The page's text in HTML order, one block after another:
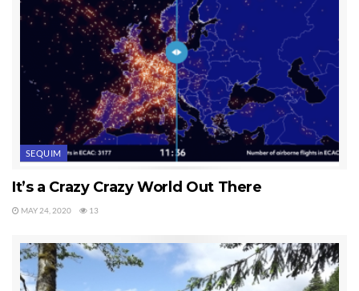
SEQUIM
It’s a Crazy Crazy World Out There
MAY 24, 2020 13